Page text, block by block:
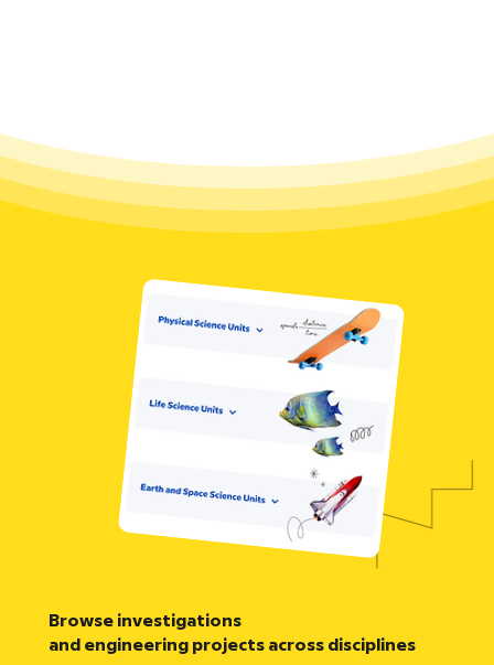
Browse investigations
and engineering projects across disciplines